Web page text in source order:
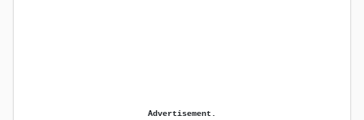
Advertisement.